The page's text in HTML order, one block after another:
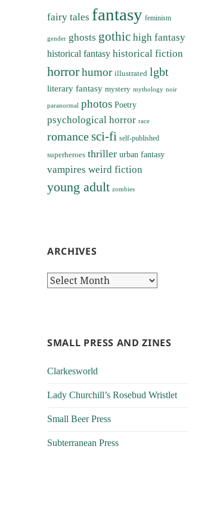
fairy tales fantasy feminism
gender ghosts gothic high fantasy
historical fantasy historical fiction
horrorhumor illustrated lgbt
literary fantasy mystery mythology noir
paranormal photos Poetry
psychological horror race
romancesci-fi self-published
superheroes thriller urban fantasy
vampires weird fiction
young adult zombies
ARCHIVES
Archives
SMALL PRESS AND ZINES
Clarkesworld
Lady Churchill’s Rosebud Wristlet
Small Beer Press
Subterranean Press